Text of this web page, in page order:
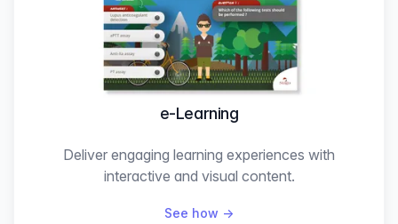
e-Learning
Deliver engaging learning experiences with
interactive and visual content.
See how →